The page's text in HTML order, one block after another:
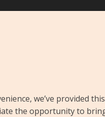
we’ve provided
the opportunity to